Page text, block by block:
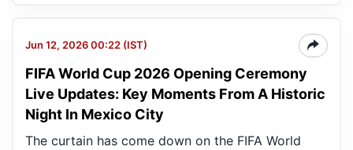
Jun 12, 2026 00:22 (IST)
FIFA World Cup 2026 Opening Ceremony
Live Updates: Key Moments From A Historic
Night In Mexico City
The curtain has come down on the FIFA World